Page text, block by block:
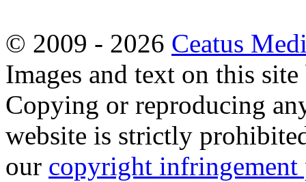
© 2009 - 2026 Ceatus
Images and text on this
Copying or reproducing
website is strictly
our copyright infringement